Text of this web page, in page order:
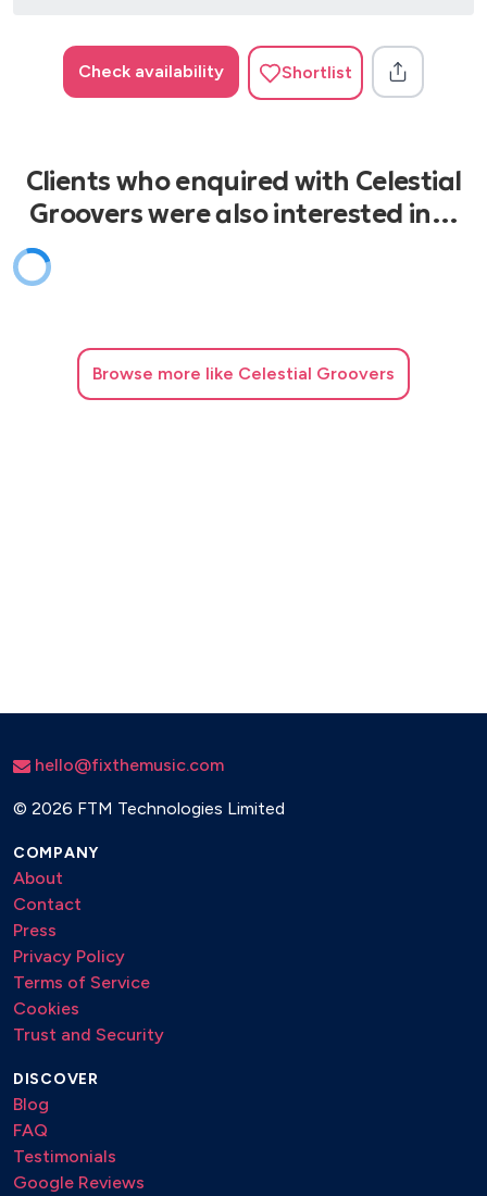
Check availability Shortlist
Clients who enquired with Celestial
Groovers were also interested in…
Browse more like Celestial Groovers
hello@fixthemusic.com
© 2026 FTM Technologies Limited
COMPANY
About
Contact
Press
Privacy Policy
Terms of Service
Cookies
Trust and Security
DISCOVER
Blog
FAQ
Testimonials
Google Reviews